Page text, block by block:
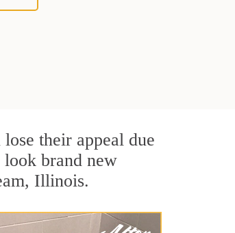
their appeal due
brand new
Illinois.